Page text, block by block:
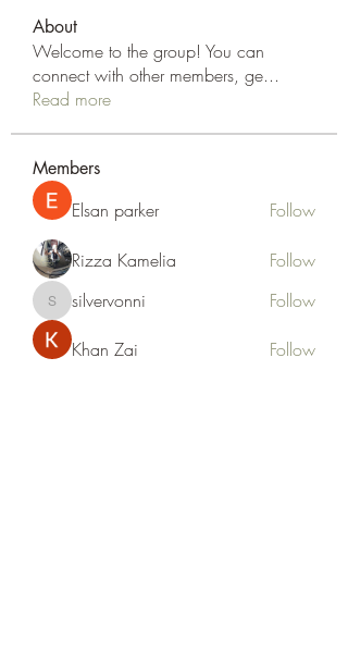
About
Welcome to the group! You can
connect with other members, ge...
Read more
Members
Elsan parker Follow
Rizza Kamelia Follow
silvervonni
silvervonni Follow
Khan Zai Follow